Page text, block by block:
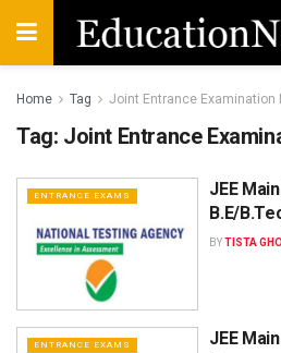
Home Tag Joint Entrance Examination
Tag: Joint Entrance
ENTRANCE EXAMS
JEE
B.E/
BYTISTA
ENTRANCE EXAMS
JEE